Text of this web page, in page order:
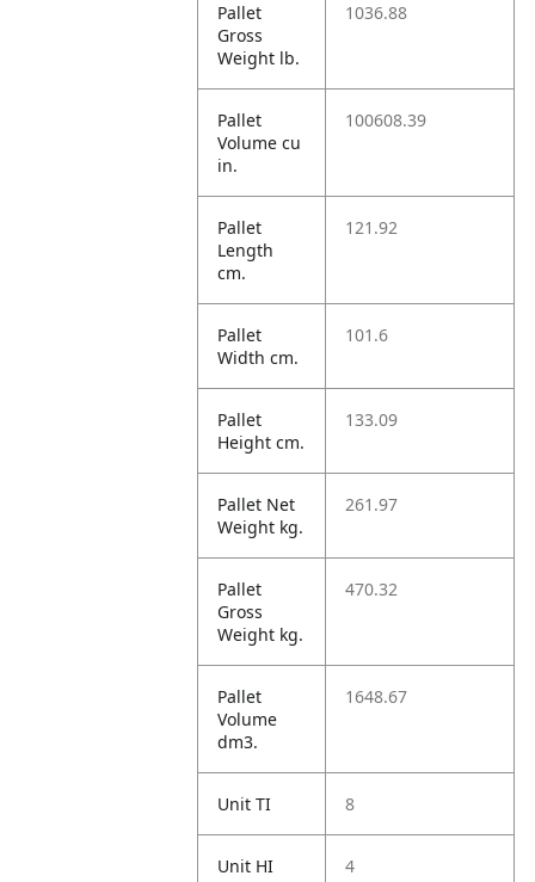
Pallet
Gross
Weight lb.
1036.88
Pallet
Volume cu
in.
100608.39
Pallet
Length
cm.
121.92
Pallet
Width cm.
101.6
Pallet
Height cm.
133.09
Pallet Net
Weight kg.
261.97
Pallet
Gross
Weight kg.
470.32
Pallet
Volume
dm3.
1648.67
Unit TI 8
Unit HI 4